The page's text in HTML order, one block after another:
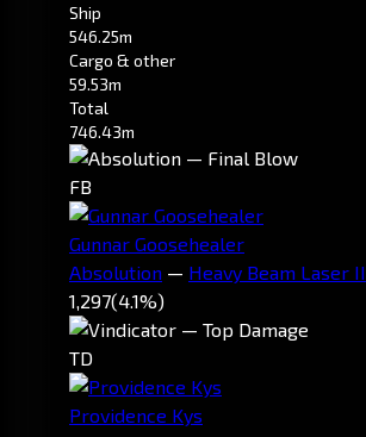
Ship
546.25m
Cargo & other
59.53m
Total
746.43m
FB
Gunnar Goosehealer
Absolution — Heavy Beam Laser II
1,297(4.1%)
TD
Providence Kys